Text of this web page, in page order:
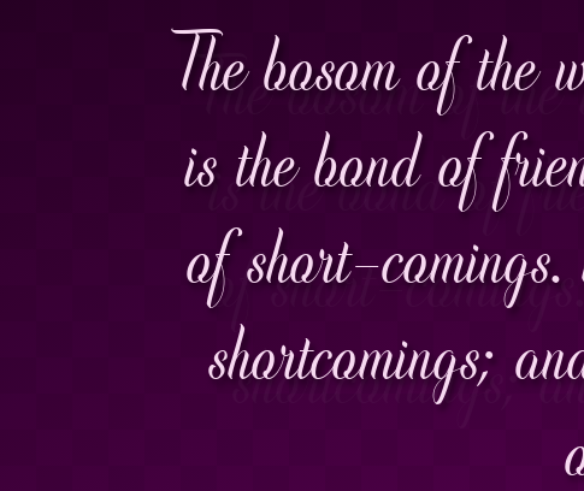
The bosom of the
is the bond of
of short-
shortcomings;